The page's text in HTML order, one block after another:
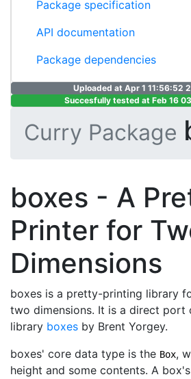
Package specification
API documentation
Package dependencies
Uploaded at Apr 1 11:56:52
Succesfully tested at Feb 16
Curry Package
boxes - A
Printer for
Dimensions
boxes is a pretty-printing library
two dimensions. It is a direct port
library boxes by Brent Yorgey.
boxes' core data type is the Box,
height and some contents. A